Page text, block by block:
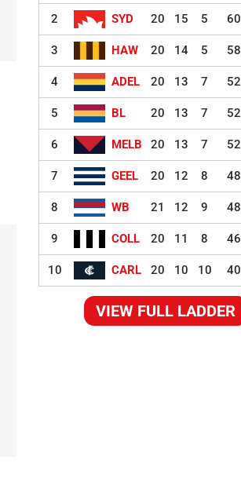
2 SYD 20 15 5 60
3 HAW 20 14 5 58
4 ADEL 20 13 7 52
5 BL 20 13 7 52
6 MELB 20 13 7 52
7 GEEL 20 12 8 48
8 WB 21 12 9 48
9 COLL 20 11 8 46
10 CARL 20 10 10 40
VIEW FULL LADDER